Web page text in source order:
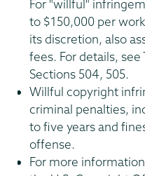
For "willful"
to $150,000 per
its discretion, also
fees. For details,
Sections 504, 505.
Willful copyright
criminal penalties,
to five years and
offense.
For more